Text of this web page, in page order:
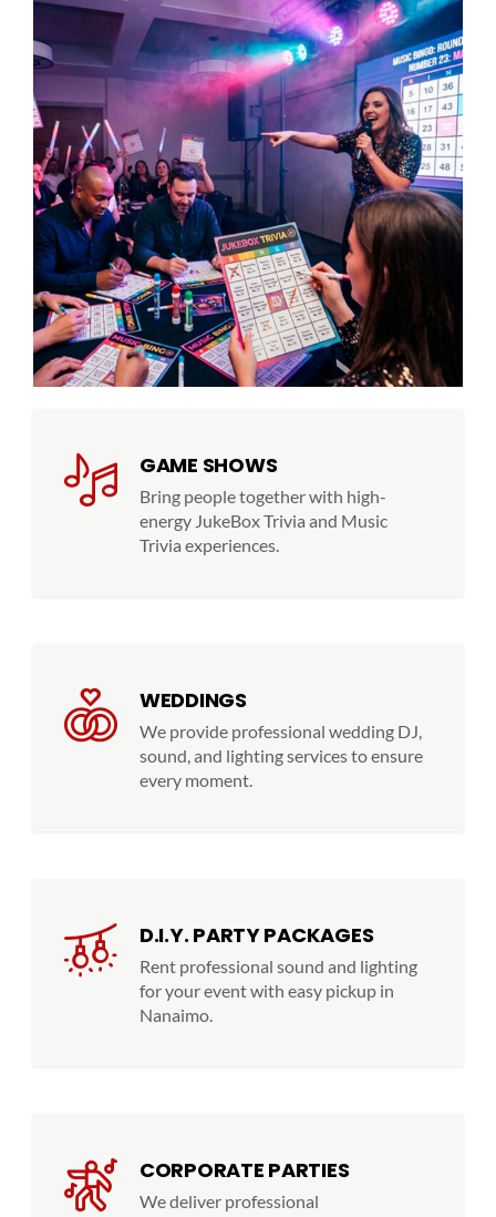
GAME SHOWS
Bring people together with high-
energy JukeBox Trivia and Music
Trivia experiences.
WEDDINGS
We provide professional wedding DJ,
sound, and lighting services to ensure
every moment.
D.I.Y. PARTY PACKAGES
Rent professional sound and lighting
for your event with easy pickup in
Nanaimo.
CORPORATE PARTIES
We deliver professional